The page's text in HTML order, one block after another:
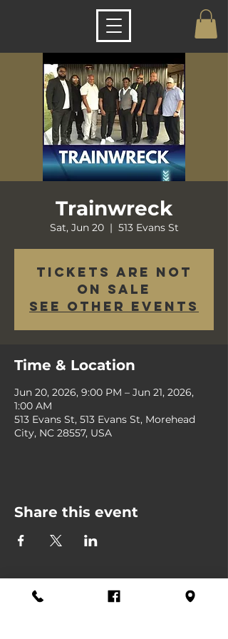
Trainwreck
Sat, Jun 20
  |
513 Evans St
Tickets are not
on sale
See other events
Time & Location
Jun 20, 2026, 9:00 PM – Jun 21, 2026,
1:00 AM
513 Evans St, 513 Evans St, Morehead
City, NC 28557, USA
Share this event